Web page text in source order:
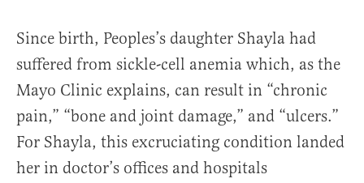
Since birth, Peoples’s daughter Shayla had
suffered from sickle-cell anemia which, as the
Mayo Clinic explains, can result in “chronic
pain,” “bone and joint damage,” and “ulcers.”
For Shayla, this excruciating condition landed
her in doctor’s offices and hospitals